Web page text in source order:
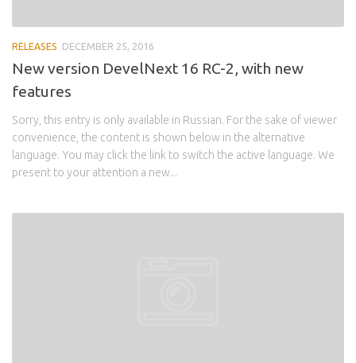
RELEASES DECEMBER 25, 2016
New version DevelNext 16 RC-2, with new
features
Sorry, this entry is only available in Russian. For the sake of viewer
convenience, the content is shown below in the alternative
language. You may click the link to switch the active language. We
present to your attention a new...